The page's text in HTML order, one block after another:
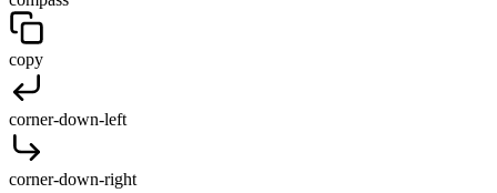
copy
corner-down-left
corner-down-right